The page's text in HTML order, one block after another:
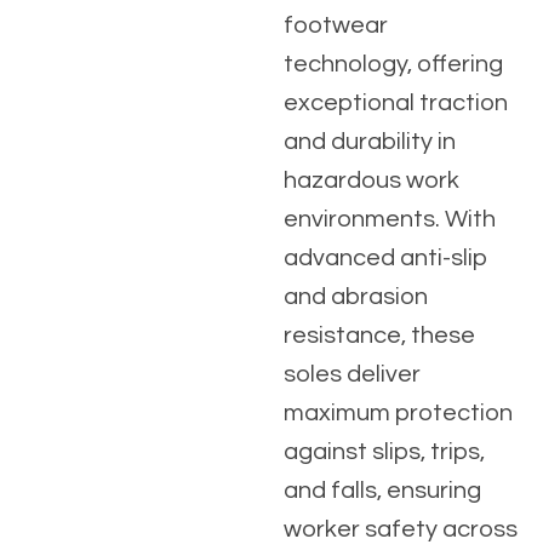
footwear
technology, offering
exceptional traction
and durability in
hazardous work
environments. With
advanced anti-slip
and abrasion
resistance, these
soles deliver
maximum protection
against slips, trips,
and falls, ensuring
worker safety across